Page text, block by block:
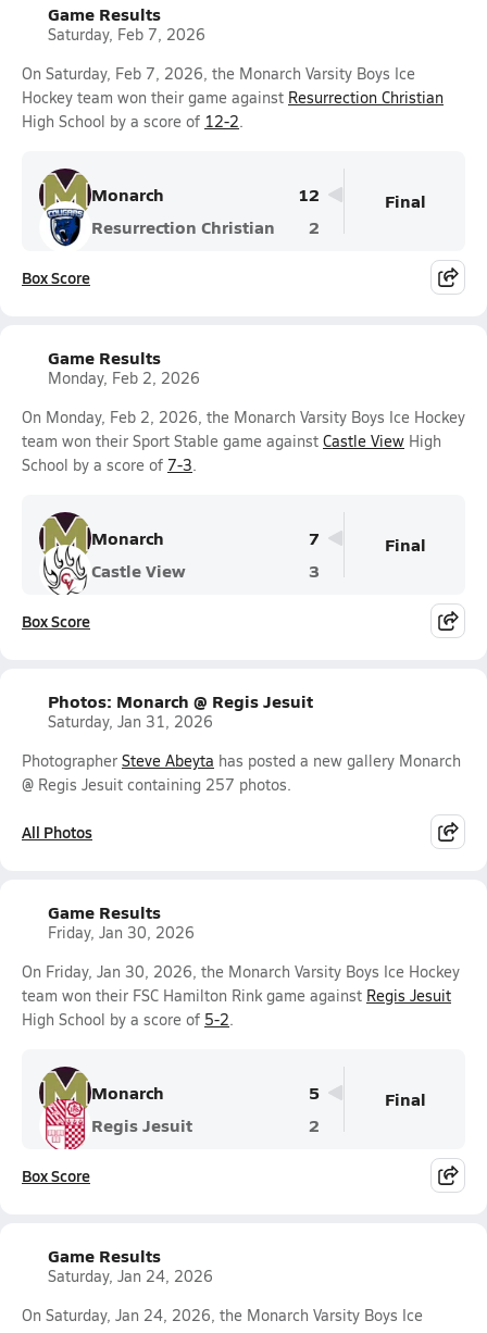
Game Results
Saturday, Feb 7, 2026
On Saturday, Feb 7, 2026, the Monarch Varsity Boys Ice
Hockey team won their game against Resurrection Christian
High School by a score of 12-2.
Monarch
12
Resurrection Christian
2
Final
Box Score
Game Results
Monday, Feb 2, 2026
On Monday, Feb 2, 2026, the Monarch Varsity Boys Ice Hockey
team won their Sport Stable game against Castle View High
School by a score of 7-3.
Monarch
7
Castle View
3
Final
Box Score
Photos: Monarch @ Regis Jesuit
Saturday, Jan 31, 2026
Photographer Steve Abeyta has posted a new gallery Monarch
@ Regis Jesuit containing 257 photos.
All Photos
Game Results
Friday, Jan 30, 2026
On Friday, Jan 30, 2026, the Monarch Varsity Boys Ice Hockey
team won their FSC Hamilton Rink game against Regis Jesuit
High School by a score of 5-2.
Monarch
5
Regis Jesuit
2
Final
Box Score
Game Results
Saturday, Jan 24, 2026
On Saturday, Jan 24, 2026, the Monarch Varsity Boys Ice